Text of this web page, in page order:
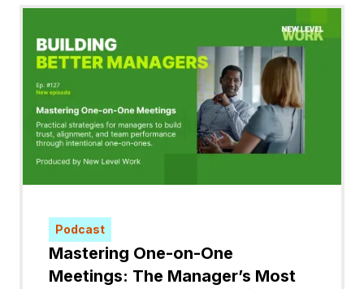
Podcast
Mastering One-on-One
Meetings: The Manager’s Most